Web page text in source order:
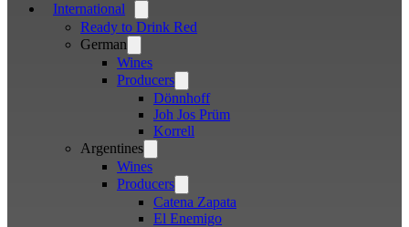
International
menu
Ready to Drink Red
German
menu
Wines
Producers
menu
Dönnhoff
Joh Jos Prüm
Korrell
Argentines
menu
Wines
Producers
menu
Catena Zapata
El Enemigo